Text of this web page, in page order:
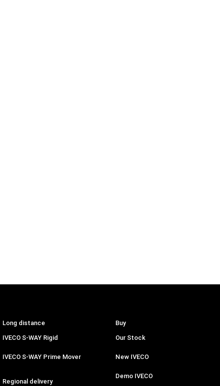
Long distance
IVECO S-WAY Rigid
IVECO S-WAY Prime Mover
Regional delivery
Buy
Our Stock
New IVECO
Demo IVECO